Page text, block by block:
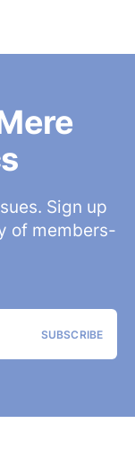
Sign up
of members-
SUBSCRIBE